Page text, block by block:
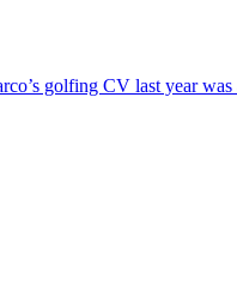
golfing CV last year